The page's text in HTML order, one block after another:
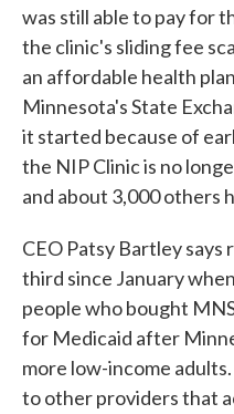
was still able to pay for
the clinic's sliding fee
an affordable health
Minnesota's State
it started because of
the NIP Clinic is no
and about 3,000 others
CEO Patsy Bartley says
third since January
people who bought
for Medicaid after
more low-income
to other providers that